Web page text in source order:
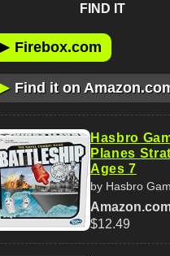
FIND IT
Firebox.com
Find it on
Hasbro
Planes
Ages 7
by Hasbro
$12.49